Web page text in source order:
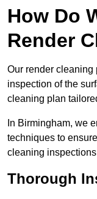
How Do
Render
Our render cleaning
inspection of the
cleaning plan
In Birmingham, we
techniques to
cleaning
Thorough